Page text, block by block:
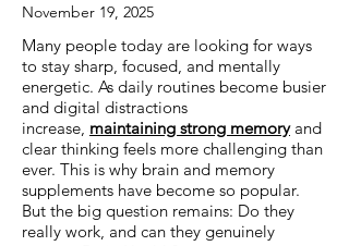
November 19, 2025
Many people today are looking for ways
to stay sharp, focused, and mentally
energetic. As daily routines become busier
and digital distractions
increase, maintaining strong memoryand
clear thinking feels more challenging than
ever. This is why brain and memory
supplements have become so popular.
But the big question remains: Do they
really work, and can they genuinely